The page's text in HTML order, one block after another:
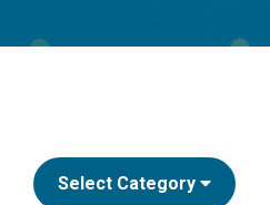
Select Category